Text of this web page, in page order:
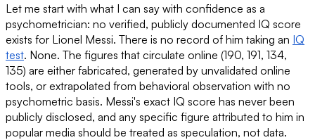
Let me start with what I can say with confidence as a
psychometrician: no verified, publicly documented IQ score
exists for Lionel Messi. There is no record of him taking an IQ
test. None. The figures that circulate online (190, 191, 134,
135) are either fabricated, generated by unvalidated online
tools, or extrapolated from behavioral observation with no
psychometric basis. Messi's exact IQ score has never been
publicly disclosed, and any specific figure attributed to him in
popular media should be treated as speculation, not data.